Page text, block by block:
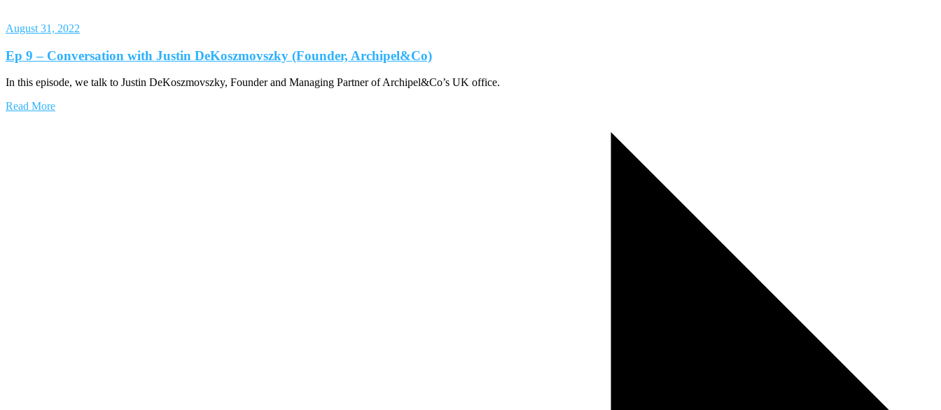
August 31, 2022
Ep 9 – Conversation with Justin DeKoszmovszky (Founder, Archipel&Co)
In this episode, we talk to Justin DeKoszmovszky, Founder and Managing Partner of Archipel&Co’s UK office.
Read More